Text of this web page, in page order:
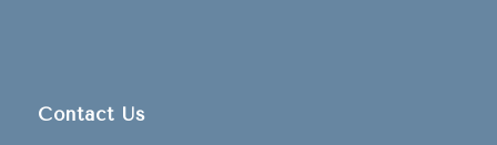
Contact Us